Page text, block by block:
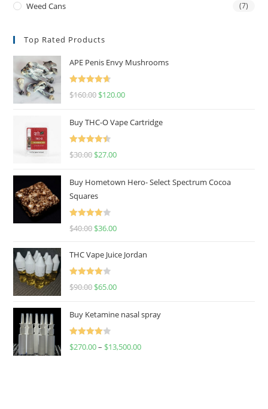
Weed Cans (7)
Top Rated Products
APE Penis Envy Mushrooms
Rated4.67
$160.00 $120.00
Buy THC-O Vape Cartridge
Rated4.50
$30.00 $27.00
Buy Hometown Hero- Select Spectrum Cocoa
Squares
Rated
$40.00 $36.00
THC Vape Juice Jordan
Rated
$90.00 $65.00
Buy Ketamine nasal spray
Rated
$270.00– $13,500.00